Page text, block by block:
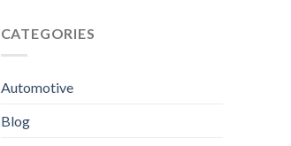
CATEGORIES
Automotive
Blog